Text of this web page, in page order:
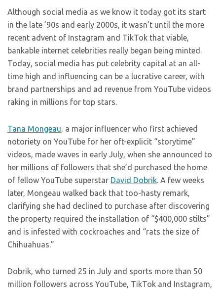
Although social media as we know it today got its start
in the late ’90s and early 2000s, it wasn’t until the more
recent advent of Instagram and TikTok that viable,
bankable internet celebrities really began being minted.
Today, social media has put celebrity capital at an all-
time high and influencing can be a lucrative career, with
brand partnerships and ad revenue from YouTube videos
raking in millions for top stars.
Tana Mongeau, a major influencer who first achieved
notoriety on YouTube for her oft-explicit “storytime”
videos, made waves in early July, when she announced to
her millions of followers that she’d purchased the home
of fellow YouTube superstar David Dobrik. A few weeks
later, Mongeau walked back that too-hasty remark,
clarifying she had declined to purchase after discovering
the property required the installation of “$400,000 stilts”
and is infested with cockroaches and “rats the size of
Chihuahuas.”
Dobrik, who turned 25 in July and sports more than 50
million followers across YouTube, TikTok and Instagram,